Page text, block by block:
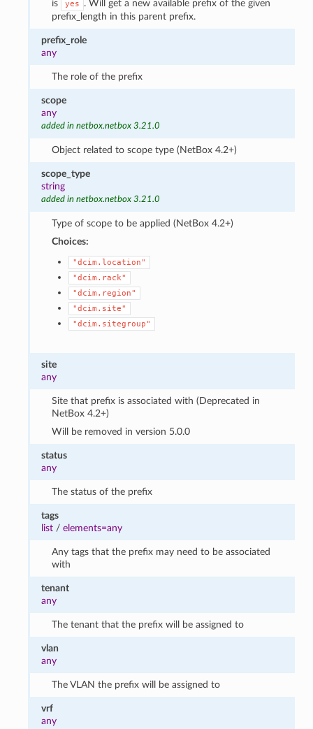
is
yes
. Will get a new available prefix of the given
prefix_length in this parent prefix.
prefix_role
any
The role of the prefix
scope
any
added in netbox.netbox 3.21.0
Object related to scope type (NetBox 4.2+)
scope_type
string
added in netbox.netbox 3.21.0
Type of scope to be applied (NetBox 4.2+)
Choices:
"dcim.location"
"dcim.rack"
"dcim.region"
"dcim.site"
"dcim.sitegroup"
site
any
Site that prefix is associated with (Deprecated in
NetBox 4.2+)
Will be removed in version 5.0.0
status
any
The status of the prefix
tags
list /elements=any
Any tags that the prefix may need to be associated
with
tenant
any
The tenant that the prefix will be assigned to
vlan
any
The VLAN the prefix will be assigned to
vrf
any